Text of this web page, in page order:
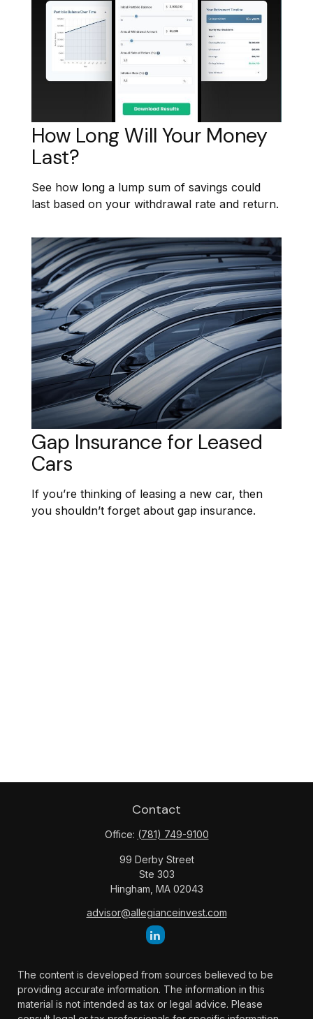
How Long Will Your Money
Last?
See how long a lump sum of savings could
last based on your withdrawal rate and return.
Gap Insurance for Leased
Cars
If you’re thinking of leasing a new car, then
you shouldn’t forget about gap insurance.
Contact
Office: (781) 749-9100
99 Derby Street
Ste 303
Hingham, MA 02043
advisor@allegianceinvest.com
The content is developed from sources believed to be
providing accurate information. The information in this
material is not intended as tax or legal advice. Please